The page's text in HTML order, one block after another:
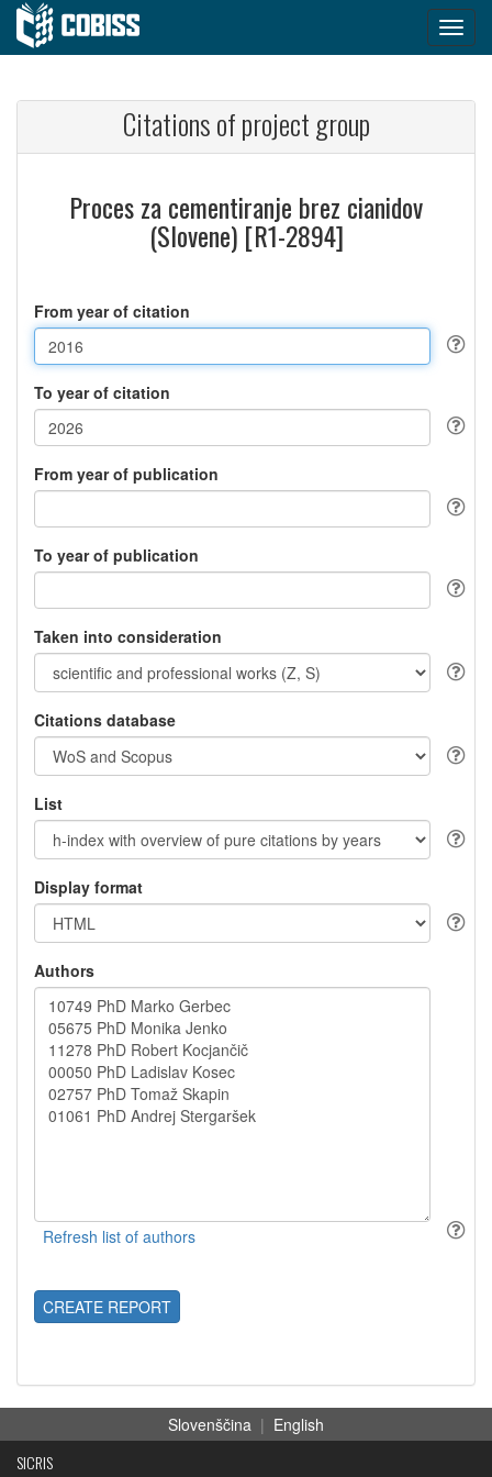
Citations of project group
Proces za cementiranje brez cianidov
(Slovene) [R1-2894]
From year of citation
To year of citation
From year of publication
To year of publication
Taken into consideration
Citations database
List
Display format
Authors
CREATE REPORT
Slovenščina | English
SICRIS